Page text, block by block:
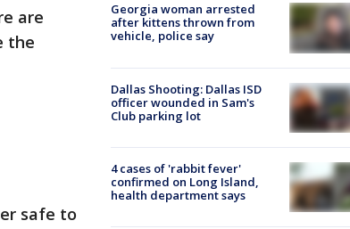
are
the
safe to
Georgia woman arrested
after kittens thrown from
vehicle, police say
Dallas Shooting: Dallas ISD
officer wounded in Sam's
Club parking lot
4 cases of 'rabbit fever'
confirmed on Long Island,
health department says